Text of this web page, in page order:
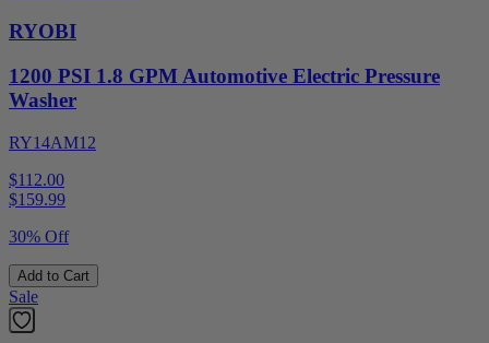
RYOBI
1200 PSI 1.8 GPM Automotive Electric Pressure
Washer
RY14AM12
$112.00
$159.99
30% Off
Add to Cart
Sale